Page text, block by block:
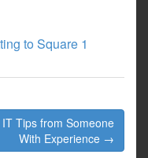
to Square 1
Tips from Someone
With Experience →